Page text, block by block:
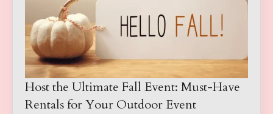
Host the Ultimate Fall Event: Must-Have
Rentals for Your Outdoor Event